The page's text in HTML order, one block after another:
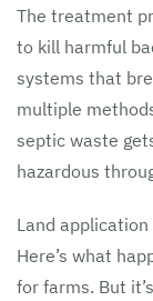
The treatment
to kill harmful
systems that
multiple
septic waste
hazardous
Land
Here’s what
for farms. But